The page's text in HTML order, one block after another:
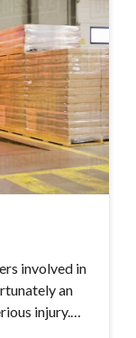
involved in
an
injury.…